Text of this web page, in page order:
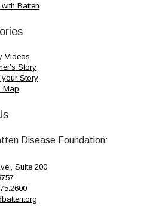
Batten
Videos
Story
your Story
Map
Disease Foundation:
Suite 200